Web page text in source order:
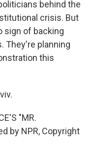
behind the
crisis. But
sign of backing
They're planning
this
"MR.
by NPR, Copyright